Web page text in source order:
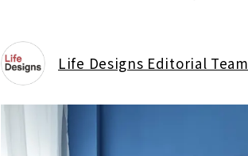
Life Designs Editorial Team